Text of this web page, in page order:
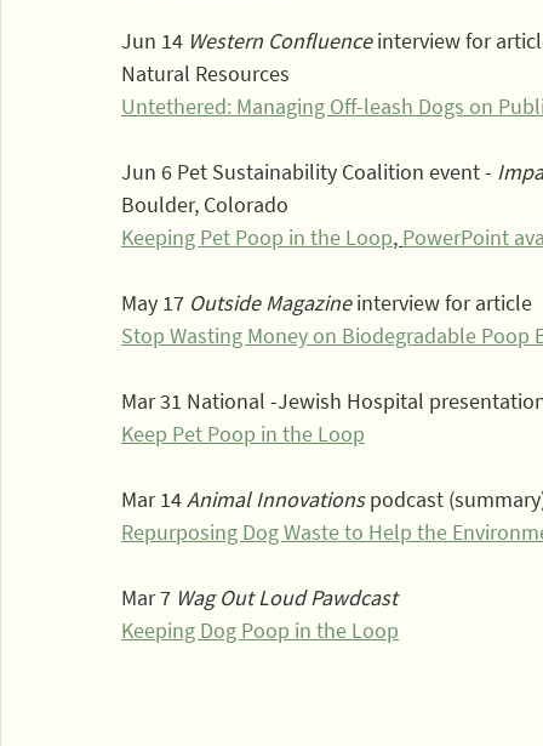
Jun 14 Western Confluence interview for
Natural Resources
Untethered: Managing Off-leash Dogs on
Jun 6 Pet Sustainability Coalition event -
Boulder, Colorado
Keeping Pet Poop in the Loop, PowerPoint
May 17 Outside Magazine interview for article
Stop Wasting Money on Biodegradable Poop
Mar 31 National -Jewish Hospital
Keep Pet Poop in the Loop
Mar 14 Animal Innovations podcast
Repurposing Dog Waste to Help the
Mar 7 Wag Out Loud Pawdcast
Keeping Dog Poop in the Loop